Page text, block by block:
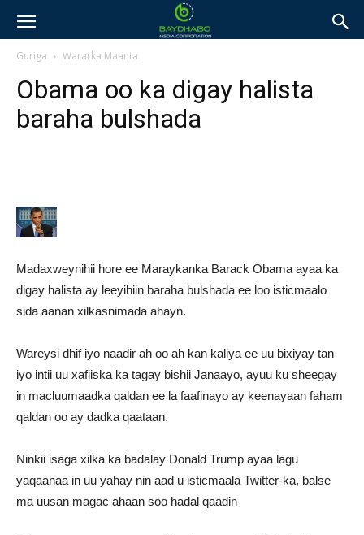
Guriga Wararka Maanta
Obama oo ka digay halista
baraha bulshada
Madaxweynihii hore ee Maraykanka Barack Obama ayaa ka
digay halista ay leeyihiin baraha bulshada ee loo isticmaalo
sida aanan xilkasnimada ahayn.
Wareysi dhif iyo naadir ah oo ah kan kaliya ee uu bixiyay tan
iyo intii uu xafiiska ka tagay bishii Janaayo, ayuu ku sheegay
in macluumaadka qaldan ee la faafinayo ay keenayaan faham
qaldan oo ay dadka qaataan.
Ninkii isaga xilka ka badalay Donald Trump ayaa lagu
yaqaanaa in uu yahay nin aad u isticmaala Twitter-ka, balse
ma uusan magac ahaan soo hadal qaadin